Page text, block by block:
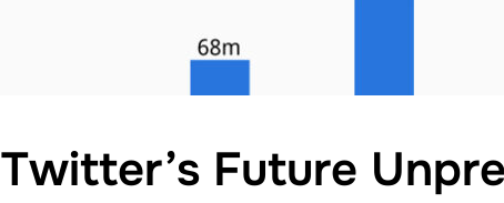
Twitter’s Future